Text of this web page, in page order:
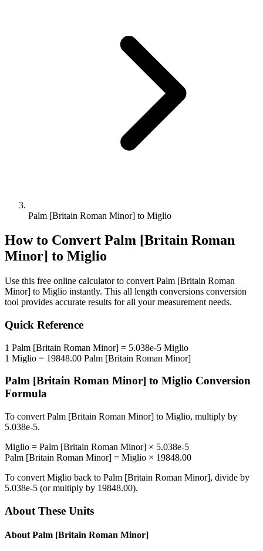
Palm [Britain Roman Minor] to Miglio
How to Convert Palm [Britain Roman
Minor] to Miglio
Use this free online calculator to convert Palm [Britain Roman
Minor] to Miglio instantly. This all length conversions conversion
tool provides accurate results for all your measurement needs.
Quick Reference
1 Palm [Britain Roman Minor] = 5.038e-5 Miglio
1 Miglio = 19848.00 Palm [Britain Roman Minor]
Palm [Britain Roman Minor] to Miglio Conversion
Formula
To convert Palm [Britain Roman Minor] to Miglio, multiply by
5.038e-5.
Miglio = Palm [Britain Roman Minor] × 5.038e-5
Palm [Britain Roman Minor] = Miglio × 19848.00
To convert Miglio back to Palm [Britain Roman Minor], divide by
5.038e-5 (or multiply by 19848.00).
About These Units
About Palm [Britain Roman Minor]